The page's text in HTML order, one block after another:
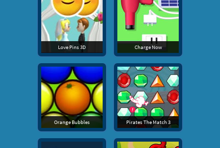
Love Pins 3D Charge Now
Orange Bubbles Pirates The Match 3